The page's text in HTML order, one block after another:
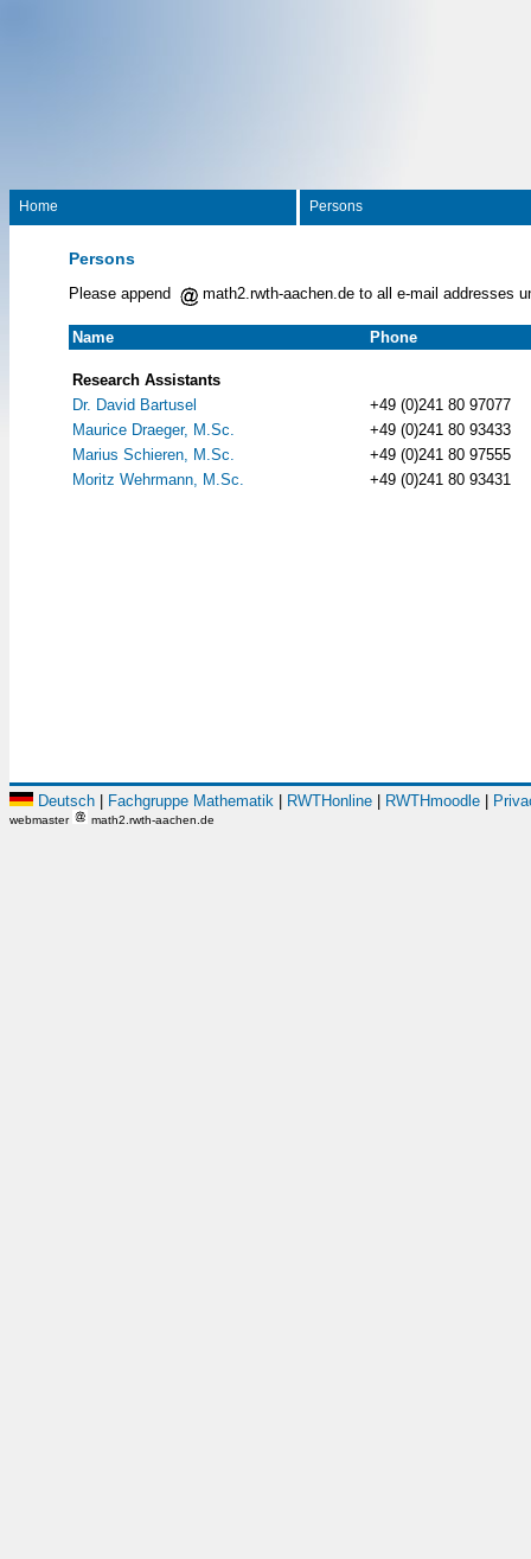
Home Persons
Persons
Please append math2.rwth-aachen.de to all e-mail addresses
Name Phone
Research Assistants
Dr. David Bartusel
+49 (0)241 80 97077
Maurice Draeger, M.Sc.
+49 (0)241 80 93433
Marius Schieren, M.Sc.
+49 (0)241 80 97555
Moritz Wehrmann, M.Sc.
+49 (0)241 80 93431
Deutsch Fachgruppe Mathematik RWTHonline RWTHmoodle
webmaster math2.rwth-aachen.de